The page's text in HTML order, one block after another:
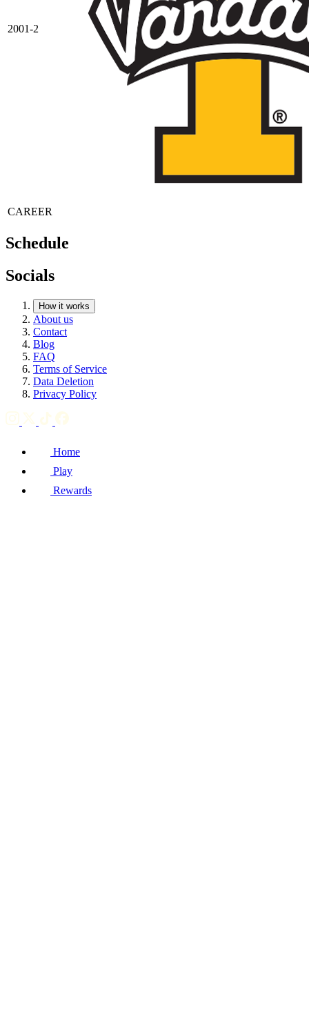
2001-2
CAREER
Schedule
Socials
How it works
About us
Contact
Blog
FAQ
Terms of Service
Data Deletion
Privacy Policy
Home
Play
Rewards